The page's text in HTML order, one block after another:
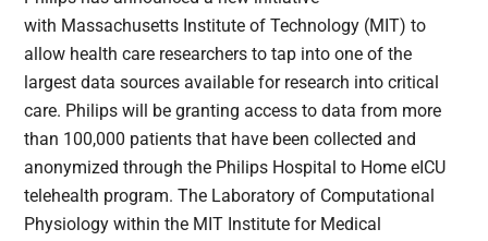
with Massachusetts Institute of Technology (MIT) to
allow health care researchers to tap into one of the
largest data sources available for research into critical
care. Philips will be granting access to data from more
than 100,000 patients that have been collected and
anonymized through the Philips Hospital to Home eICU
telehealth program. The Laboratory of Computational
Physiology within the MIT Institute for Medical